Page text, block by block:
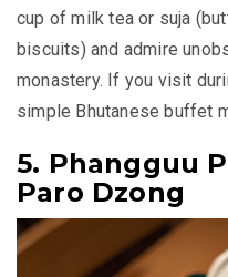
cup of milk tea or suja
biscuits) and admire
monastery. If you visit
simple Bhutanese buffet
5. Phangguu
Paro Dzong